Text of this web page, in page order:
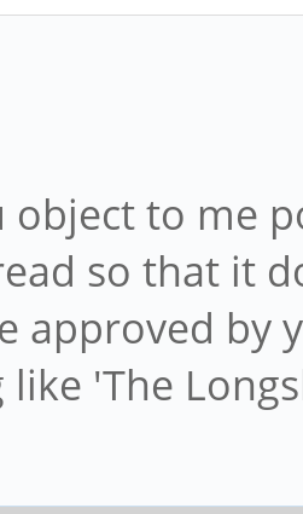
object to me
so that it
approved by
'The